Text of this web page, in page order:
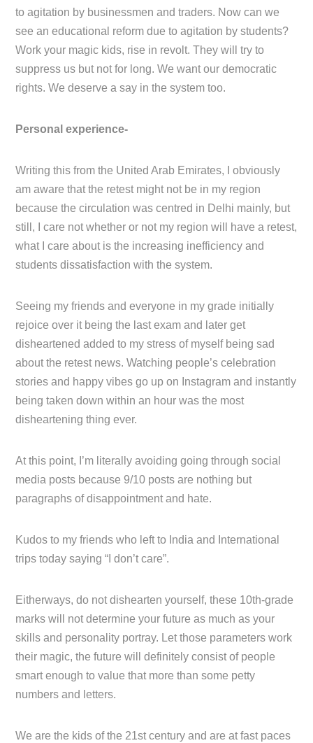
to agitation by businessmen and traders. Now can we
see an educational reform due to agitation by students?
Work your magic kids, rise in revolt. They will try to
suppress us but not for long. We want our democratic
rights. We deserve a say in the system too.
Personal experience-
Writing this from the United Arab Emirates, I obviously
am aware that the retest might not be in my region
because the circulation was centred in Delhi mainly, but
still, I care not whether or not my region will have a retest,
what I care about is the increasing inefficiency and
students dissatisfaction with the system.
Seeing my friends and everyone in my grade initially
rejoice over it being the last exam and later get
disheartened added to my stress of myself being sad
about the retest news. Watching people’s celebration
stories and happy vibes go up on Instagram and instantly
being taken down within an hour was the most
disheartening thing ever.
At this point, I’m literally avoiding going through social
media posts because 9/10 posts are nothing but
paragraphs of disappointment and hate.
Kudos to my friends who left to India and International
trips today saying “I don’t care”.
Eitherways, do not dishearten yourself, these 10th-grade
marks will not determine your future as much as your
skills and personality portray. Let those parameters work
their magic, the future will definitely consist of people
smart enough to value that more than some petty
numbers and letters.
We are the kids of the 21st century and are at fast paces